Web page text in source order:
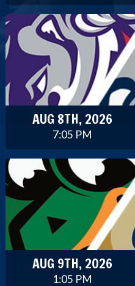
AUG 8TH, 2026
7:05 PM
AUG 9TH, 2026
1:05 PM